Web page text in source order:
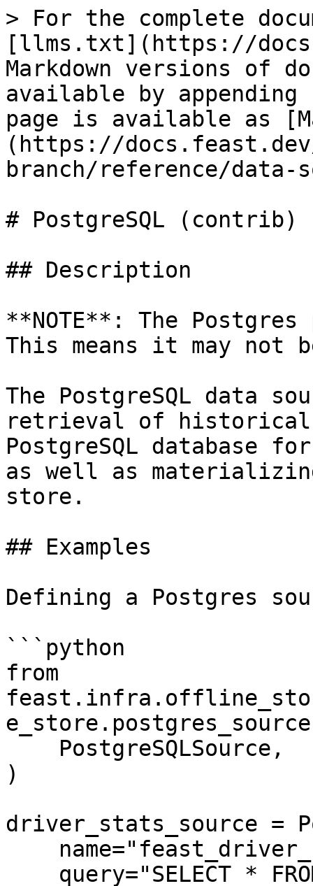
> For the complete
[llms.txt](https://
Markdown versions of
available by
page is available as
(https://
branch/reference/data-
# PostgreSQL (contrib)
## Description
**NOTE**: The
This means it may
The PostgreSQL data
retrieval of historical
PostgreSQL database
as well as
store.
## Examples
Defining a Postgres
```python
from
)
driver_stats_source =